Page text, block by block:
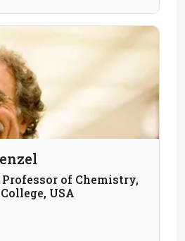
Professor of Chemistry,
USA